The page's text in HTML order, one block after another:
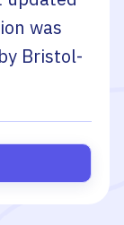
was
Bristol-